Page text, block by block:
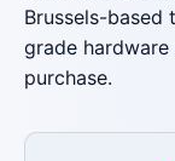
Brussels-based
grade
purchase.